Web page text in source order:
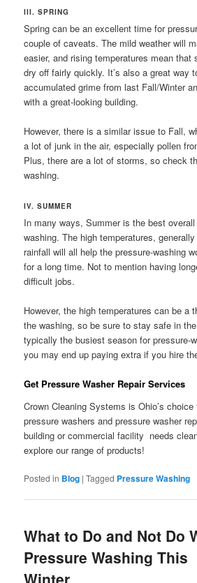
III. SPRING
Spring can be an excellent time for
couple of caveats. The mild weather will
easier, and rising temperatures mean that
dry off fairly quickly. It’s also a great way
accumulated grime from last Fall/Winter
with a great-looking building.
However, there is a similar issue to Fall,
a lot of junk in the air, especially pollen
Plus, there are a lot of storms, so check
washing.
IV. SUMMER
In many ways, Summer is the best
washing. The high temperatures,
rainfall will all help the pressure-washing
for a long time. Not to mention having
difficult jobs.
However, the high temperatures can be a
the washing, so be sure to stay safe in
typically the busiest season for pressure-
you may end up paying extra if you hire
Get Pressure Washer Repair Services
Crown Cleaning Systems is Ohio’s
pressure washers and pressure washer
building or commercial facility needs
explore our range of products!
Posted in Blog |Tagged Pressure Washing
What to Do and Not Do
Pressure Washing This